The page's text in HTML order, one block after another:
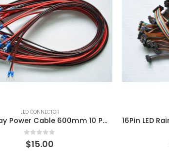
LED CONNECTOR
LED Display Power Cable 600mm 10 PCS
0out of 5
$15.00